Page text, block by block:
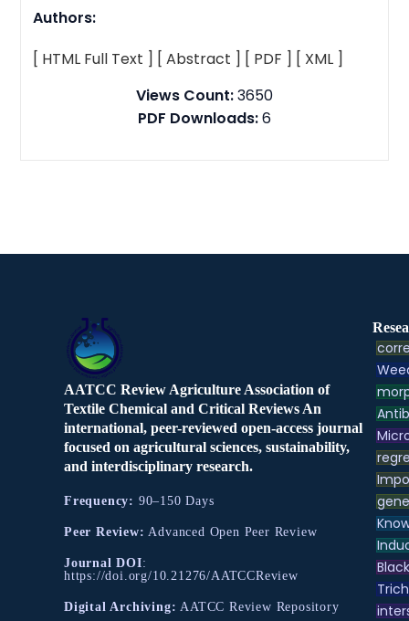
Authors:
[ HTML Full Text ] [ Abstract ] [ PDF ] [ XML ]
Views Count:3650
PDF Downloads:6
AATCC Review Agriculture Association of
Textile Chemical and Critical Reviews An
international, peer-reviewed open-access journal
focused on agricultural sciences, sustainability,
and interdisciplinary research.
Frequency: 90–150 Days
Peer Review: Advanced Open Peer Review
Journal DOI:
https://doi.org/10.21276/AATCCReview
Digital Archiving: AATCC Review Repository